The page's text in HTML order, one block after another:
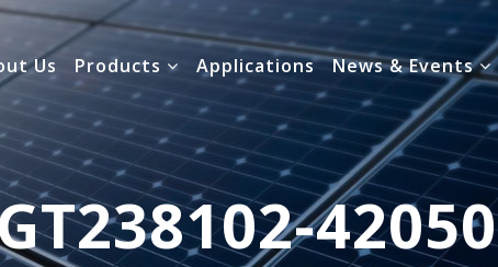
Us Products Applications News & Events
42050